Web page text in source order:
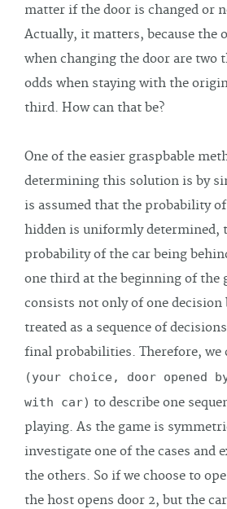
matter if the door is changed or
Actually, it matters, because the
when changing the door are two
odds when staying with the
third. How can that be?
One of the easier graspbable
determining this solution is by
is assumed that the probability
hidden is uniformly determined,
probability of the car being
one third at the beginning of the
consists not only of one decision
treated as a sequence of
final probabilities. Therefore, we
(your choice, door opened
with car) to describe one
playing. As the game is
investigate one of the cases and
the others. So if we choose to
the host opens door 2, but the